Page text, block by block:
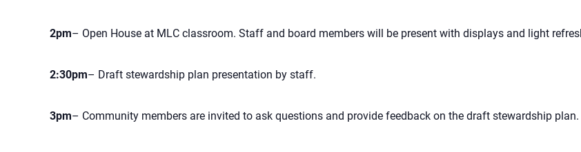
2pm– Open House at MLC classroom. Staff and board members will be present with displays and light
2:30pm– Draft stewardship plan presentation by staff.
3pm– Community members are invited to ask questions and provide feedback on the draft stewardship plan.